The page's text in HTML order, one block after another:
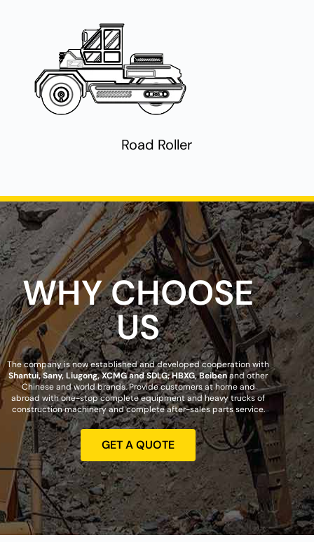
Road Roller
WHY CHOOSE
US
The company is now established and developed cooperation with
Shantui, Sany, Liugong, XCMG and SDLG; HBXG, Beibenand other
Chinese and world brands. Provide customers at home and
abroad with one-stop complete equipment and heavy trucks of
construction machinery and complete after-sales parts service.
GET A QUOTE